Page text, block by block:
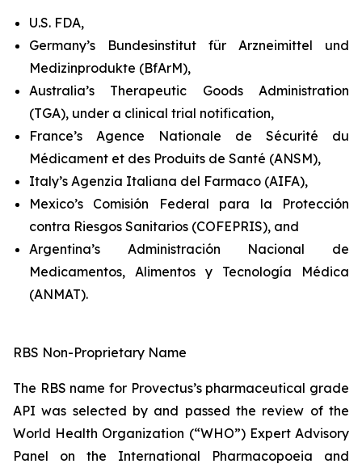
U.S. FDA,
Germany’s Bundesinstitut für Arzneimittel und
Medizinprodukte (BfArM),
Australia’s Therapeutic Goods Administration
(TGA), under a clinical trial notification,
France’s Agence Nationale de Sécurité du
Médicament et des Produits de Santé (ANSM),
Italy’s Agenzia Italiana del Farmaco (AIFA),
Mexico’s Comisión Federal para la Protección
contra Riesgos Sanitarios (COFEPRIS), and
Argentina’s Administración Nacional de
Medicamentos, Alimentos y Tecnología Médica
(ANMAT).
RBS Non-Proprietary Name
The RBS name for Provectus’s pharmaceutical grade
API was selected by and passed the review of the
World Health Organization (“WHO”) Expert Advisory
Panel on the International Pharmacopoeia and